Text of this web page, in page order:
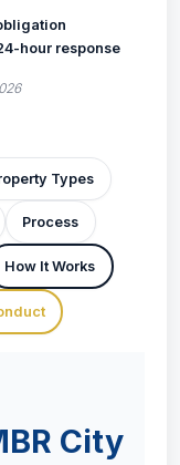
hour response
Types
Process
How It Works
City